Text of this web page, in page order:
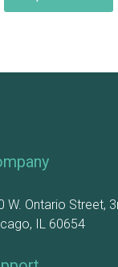
W. Ontario Street,
IL 60654